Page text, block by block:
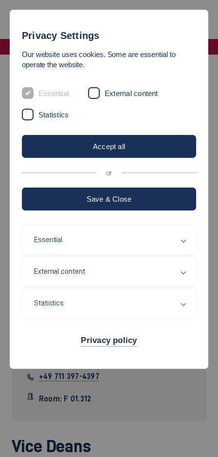
Heads of Department Information Technology
DEAN
+49 711 397-4397
Room: F 01.312
Vice Deans
Privacy Settings
Our website uses cookies. Some are essential to
operate the website.
Essential External content
Statistics
Accept all
or
Save & Close
Essential
External content
Statistics
Privacy policy